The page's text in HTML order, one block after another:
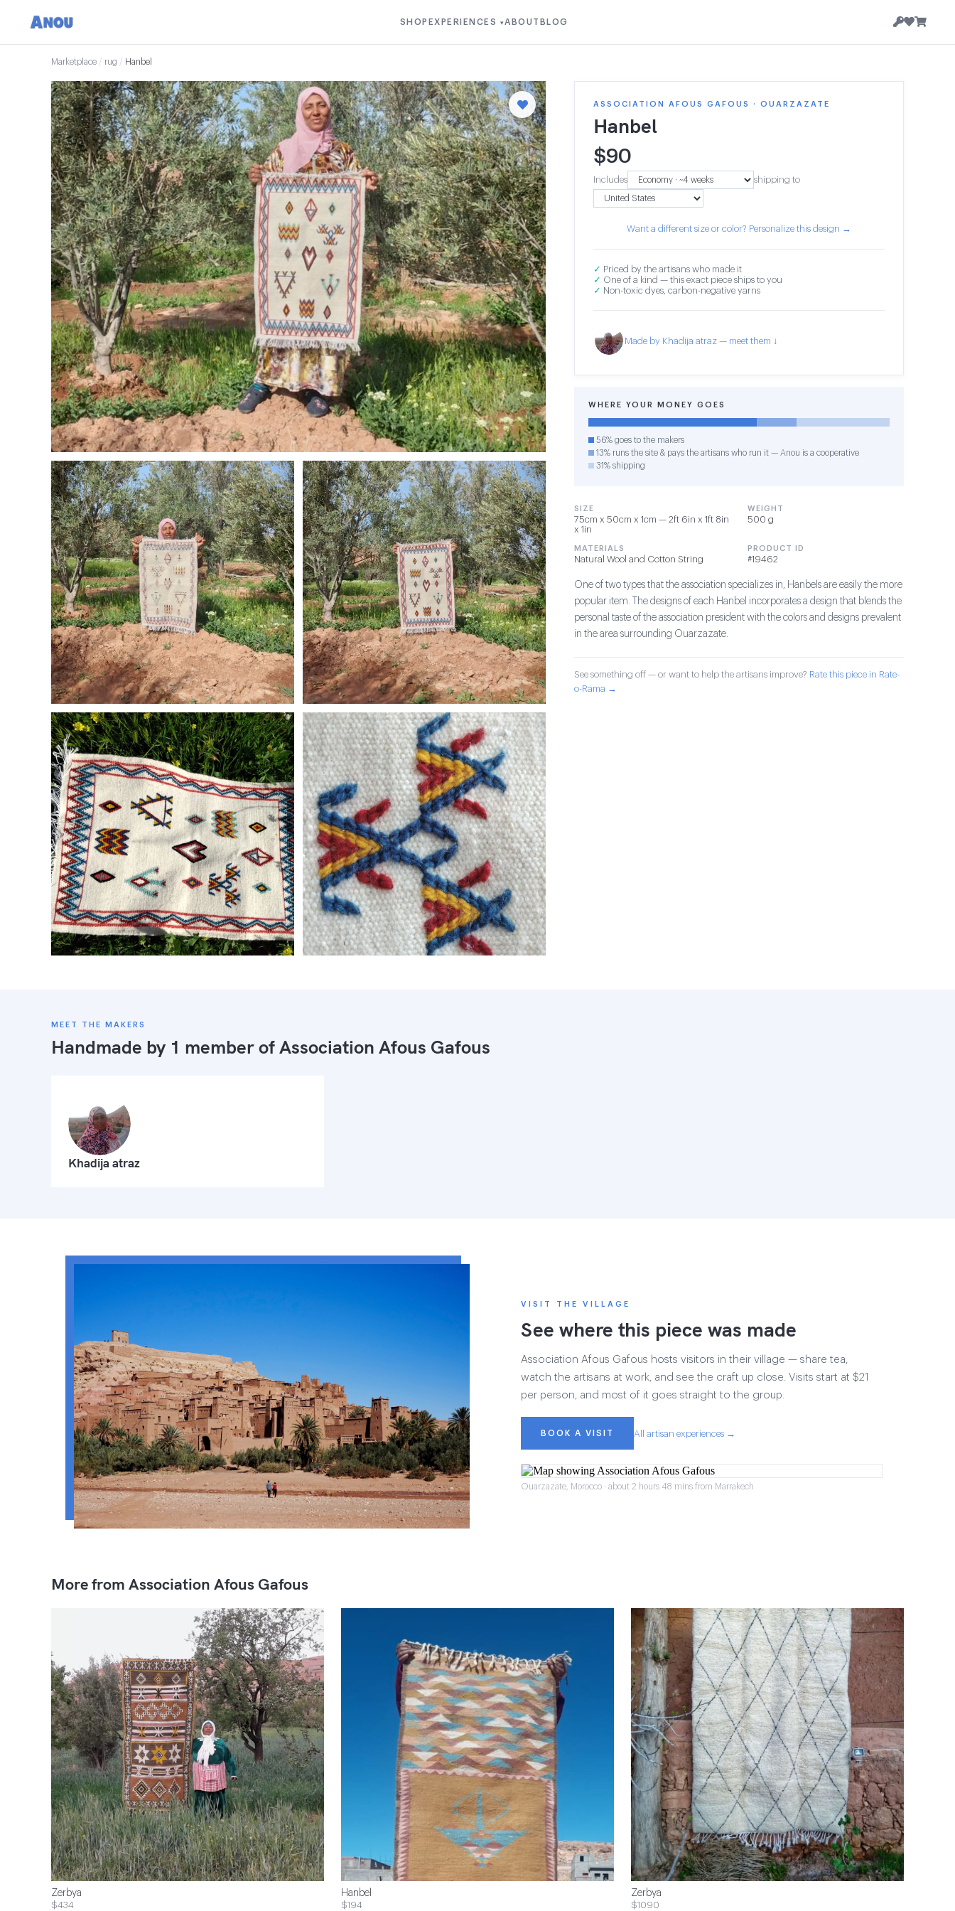
SHOP EXPERIENCES ▾ABOUT BLOG
Marketplace / rug / Hanbel
ASSOCIATION AFOUS GAFOUS · OUARZAZATE
Hanbel
$90
Includes shipping to
Want a different size or color? Personalize this design →
✓ Priced by the artisans who made it
✓ One of a kind — this exact piece ships to you
✓ Non-toxic dyes, carbon-negative yarns
Made by Khadija atraz — meet them ↓
WHERE YOUR MONEY GOES
56% goes to the makers
13% runs the site & pays the artisans who run it — Anou is a cooperative
31% shipping
SIZE
75cm x 50cm x 1cm — 2ft 6in x 1ft 8in
x 1in
WEIGHT
500 g
MATERIALS
Natural Wool and Cotton String
PRODUCT ID
#19462
One of two types that the association specializes in, Hanbels are easily the more
popular item. The designs of each Hanbel incorporates a design that blends the
personal taste of the association president with the colors and designs prevalent
in the area surrounding Ouarzazate.
See something off — or want to help the artisans improve? Rate this piece in Rate-
o-Rama →
MEET THE MAKERS
Handmade by 1 member ofAssociation Afous Gafous
Khadija atraz
VISIT THE VILLAGE
See where this piece was made
Association Afous Gafous hosts visitors in their village — share tea,
watch the artisans at work, and see the craft up close. Visits start at $21
per person, and most of it goes straight to the group.
BOOK A VISIT All artisan experiences →
Ouarzazate, Morocco · about 2 hours 48 mins from Marrakech
More from Association Afous Gafous
Zerbya
$434
Hanbel
$194
Zerbya
$1090